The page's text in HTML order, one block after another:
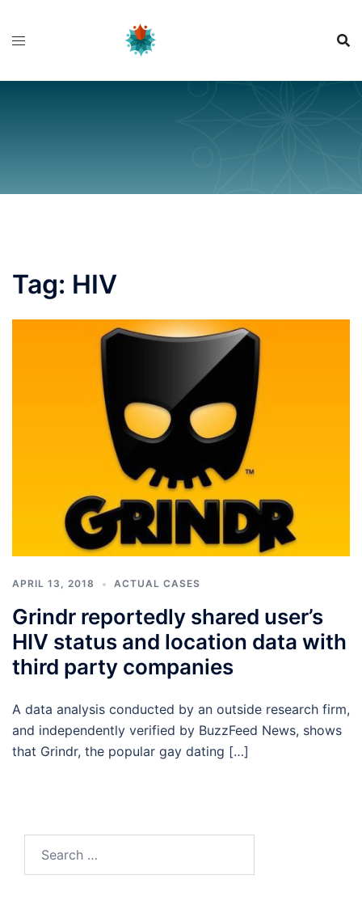
Tag: HIV
APRIL 13, 2018 ACTUAL CASES
Grindr reportedly shared user’s
HIV status and location data with
third party companies
A data analysis conducted by an outside research firm,
and independently verified by BuzzFeed News, shows
that Grindr, the popular gay dating […]